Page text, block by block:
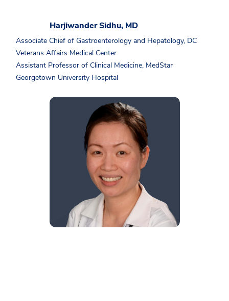
Harjiwander Sidhu, MD
Associate Chief of Gastroenterology and Hepatology, DC
Veterans Affairs Medical Center
Assistant Professor of Clinical Medicine, MedStar
Georgetown University Hospital